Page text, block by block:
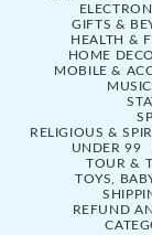
GIFTS &
HEALTH &
HOME
MOBILE &
RELIGIOUS &
UNDER 99
TOUR &
TOYS,
REFUND